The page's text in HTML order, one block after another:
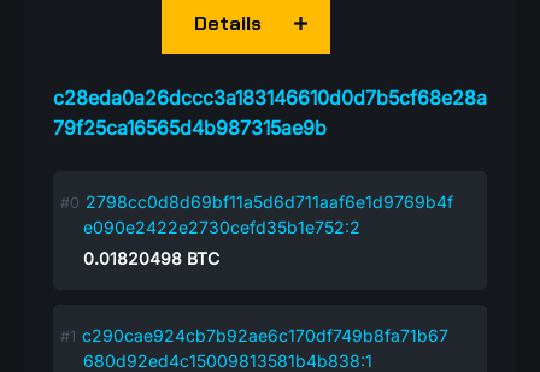
c28eda0a26dccc3a183146610d0d7b5cf68e28a
79f25ca16565d4b987315ae9b
Details
2798cc0d8d69bf11a5d6d711aaf6e1d9769b4f
e090e2422e2730cefd35b1e752:2
0.01820498 BTC
c290cae924cb7b92ae6c170df749b8fa71b67
680d92ed4c15009813581b4b838:1